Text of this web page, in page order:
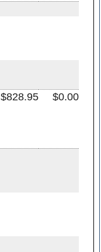
$828.95 $0.00